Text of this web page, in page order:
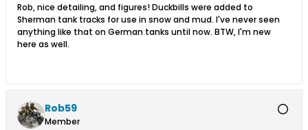
Rob, nice detailing, and figures! Duckbills were added to
Sherman tank tracks for use in snow and mud. I've never seen
anything like that on German tanks until now. BTW, I'm new
here as well.
Rob59
Member